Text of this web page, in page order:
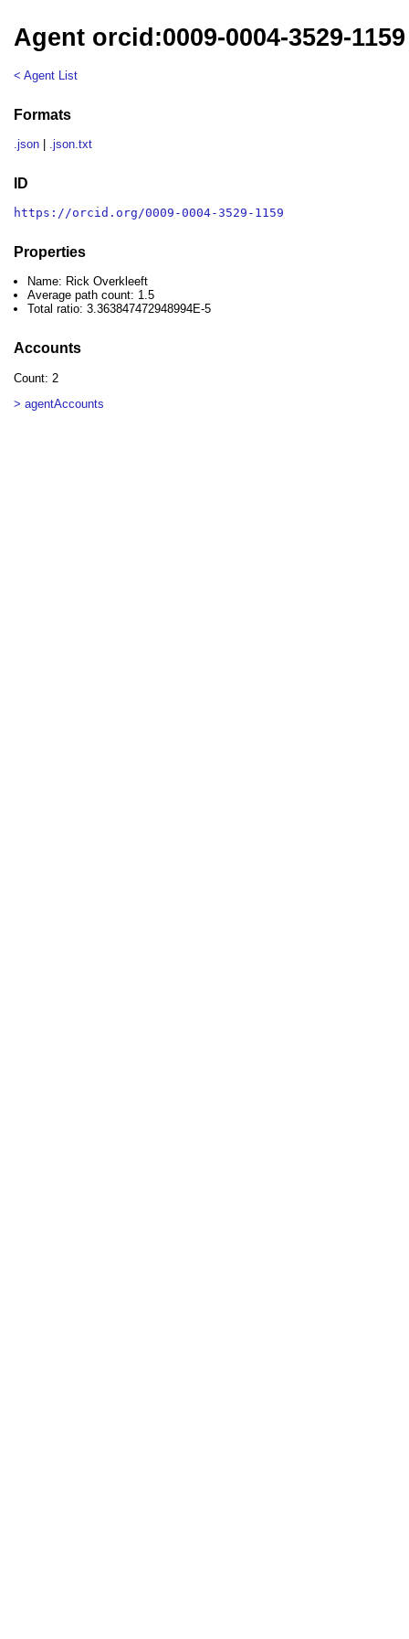
Agent orcid:0009-0004-3529-
< Agent List
Formats
.json .json.txt
ID
https://orcid.org/0009-0004-3529-1159
Properties
Name: Rick Overkleeft
Average path count: 1.5
Total ratio: 3.363847472948994E-5
Accounts
Count: 2
> agentAccounts